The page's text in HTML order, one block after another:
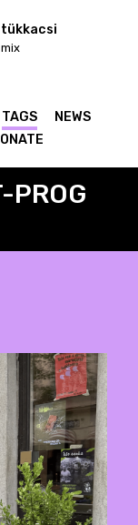
tükkacsi
mix
TAGS
NEWS
PROG